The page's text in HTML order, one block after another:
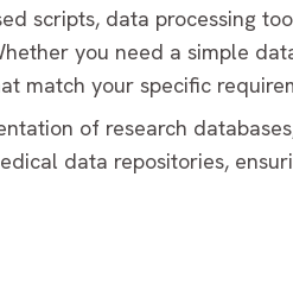
scripts, data processing
you need a simple
match your specific
of research
data repositories,